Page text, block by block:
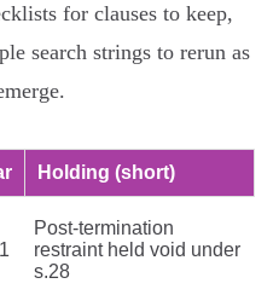
for clauses to keep,
search strings to rerun as
Holding (short)
Post‑termination
restraint held void under
s.28